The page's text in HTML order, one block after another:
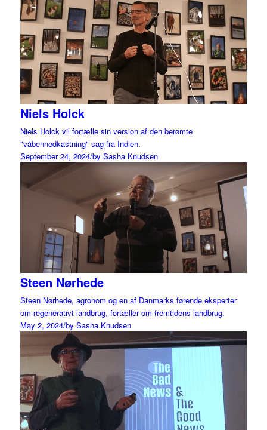
Niels Holck
Niels Holck vil fortælle sin version af den berømte
"våbennedkastning" sag fra Indien.
September 24, 2024/by Sasha Knudsen
Steen Nørhede
Steen Nørhede, agronom og en af Danmarks førende eksperter
om regenerativt landbrug, fortæller om fremtidens landbrug.
May 2, 2024/by Sasha Knudsen